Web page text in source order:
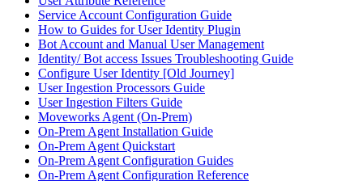
Service Account Configuration Guide
How to Guides for User Identity Plugin
Bot Account and Manual User Management
Identity/ Bot access Issues Troubleshooting Guide
Configure User Identity [Old Journey]
User Ingestion Processors Guide
User Ingestion Filters Guide
Moveworks Agent (On-Prem)
On-Prem Agent Installation Guide
On-Prem Agent Quickstart
On-Prem Agent Configuration Guides
On-Prem Agent Configuration Reference